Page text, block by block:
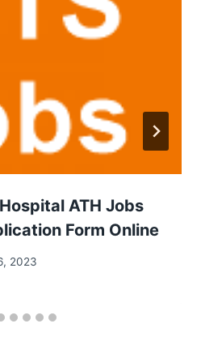
ATH Jobs
Form Online
2023